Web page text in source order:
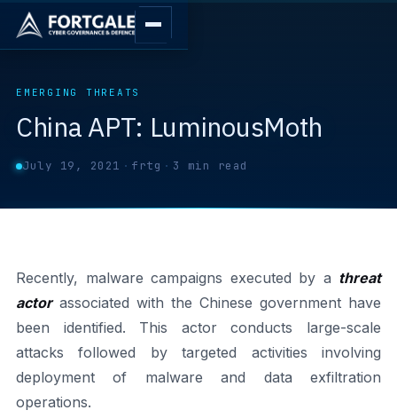
EMERGING THREATS
China APT: LuminousMoth
July 19, 2021 · frtg · 3 min read
Recently, malware campaigns executed by a threat
actorassociated with the Chinese government have
been identified. This actor conducts large-scale
attacks followed by targeted activities involving
deployment of malware and data exfiltration
operations.